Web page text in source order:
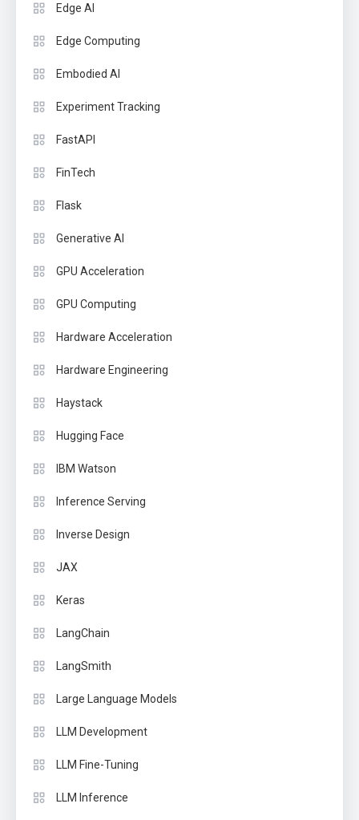
Edge AI
Edge Computing
Embodied AI
Experiment Tracking
FastAPI
FinTech
Flask
Generative AI
GPU Acceleration
GPU Computing
Hardware Acceleration
Hardware Engineering
Haystack
Hugging Face
IBM Watson
Inference Serving
Inverse Design
JAX
Keras
LangChain
LangSmith
Large Language Models
LLM Development
LLM Fine-Tuning
LLM Inference